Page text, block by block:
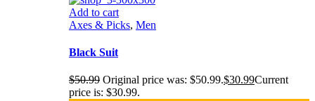
Add to cart
Axes & Picks, Men
Black Suit
$50.99 Original price was: $50.99.$30.99Current
price is: $30.99.